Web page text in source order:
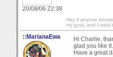
20/08/06 22:38
Hey if anyone
my goal, and I want
::MarianaEwa Hi Charlie,
glad you like it.
Have a great